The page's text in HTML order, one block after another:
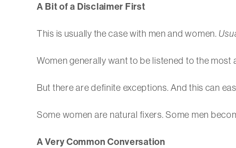
A Bit of a Disclaimer First
This is usually the case with men and women.
Women generally want to be listened to the most
But there are definite exceptions. And this can
Some women are natural fixers. Some men
A Very Common Conversation